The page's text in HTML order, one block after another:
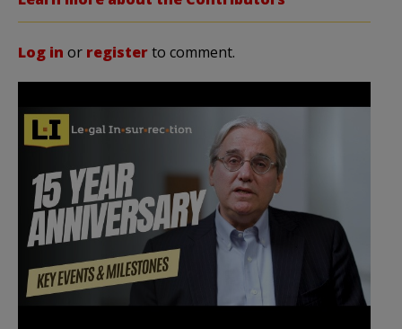
Log in or registerto comment.